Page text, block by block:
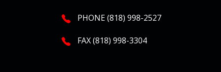
PHONE (818) 998-2527
FAX (818) 998-3304